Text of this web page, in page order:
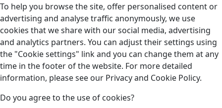
To help you browse the site, offer personalised content or
advertising and analyse traffic anonymously, we use
cookies that we share with our social media, advertising
and analytics partners. You can adjust their settings using
the "Cookie settings" link and you can change them at any
time in the footer of the website. For more detailed
information, please see our Privacy and Cookie Policy.
Do you agree to the use of cookies?